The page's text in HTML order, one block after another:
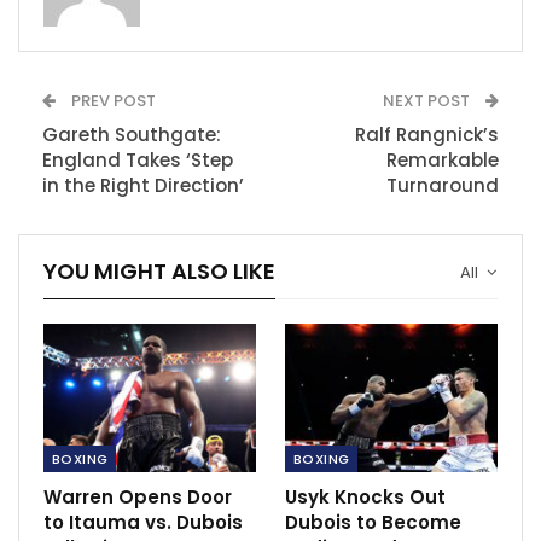
is important to you. It is my present to you on
September 21.”
RECOMMENDED POSTS
Wimbledon lifts ban on Russian and
Belarusian athletes
Solskjaer insist they need to do a good job.
Rennes boss Stephan responds after
Chelsea’s Zouma and…
Nov 27, 2020
PREV POST
Gareth Southgate:
England Takes ‘Step
in the Right Direction’
NEXT POST
Ralf Rangnick’s
Remarkable
Turnaround
All
YOU MIGHT ALSO LIKE
BOXING
Warren Opens Door
to Itauma vs. Dubois
BOXING
Usyk Knocks Out
Dubois to Become